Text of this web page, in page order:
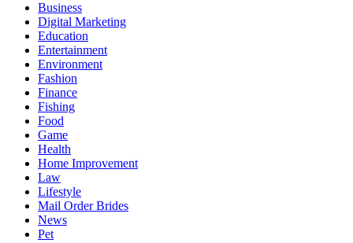
Business
Digital Marketing
Education
Entertainment
Environment
Fashion
Finance
Fishing
Food
Game
Health
Home Improvement
Law
Lifestyle
Mail Order Brides
News
Pet